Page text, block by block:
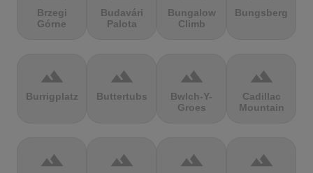
Brzegi
Górne
Budavári
Palota
Bungalow
Climb
Bungsberg
terrain
Burrigplatz
terrain
Buttertubs
terrain
Bwlch-Y-
Groes
terrain
Cadillac
Mountain
terrain terrain terrain terrain